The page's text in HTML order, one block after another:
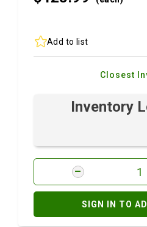
Add to list
Closest
Inventory
SIGN IN TO